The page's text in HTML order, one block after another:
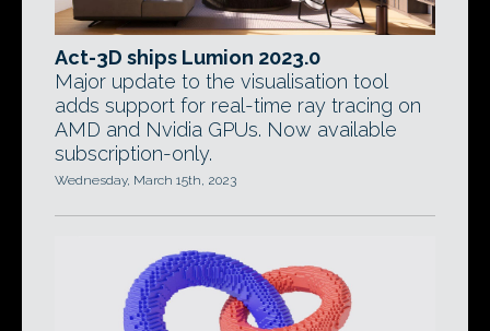
Act-3D ships Lumion 2023.0
Major update to the visualisation tool
adds support for real-time ray tracing on
AMD and Nvidia GPUs. Now available
subscription-only.
Wednesday, March 15th, 2023